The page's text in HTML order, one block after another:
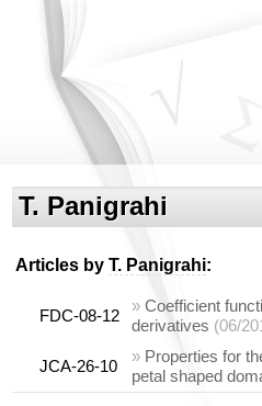
T. Panigrahi
Articles by T. Panigrahi:
FDC-08-12
» Coefficient
derivatives (06/
JCA-26-10
» Properties for
petal shaped